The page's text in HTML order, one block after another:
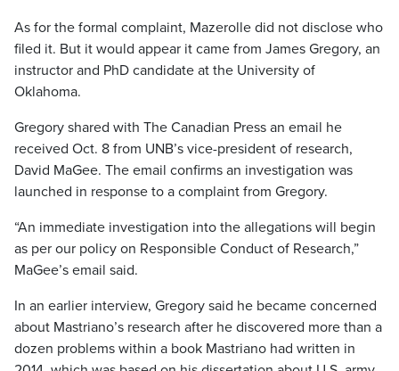
As for the formal complaint, Mazerolle did not disclose who
filed it. But it would appear it came from James Gregory, an
instructor and PhD candidate at the University of
Oklahoma.
Gregory shared with The Canadian Press an email he
received Oct. 8 from UNB’s vice-president of research,
David MaGee. The email confirms an investigation was
launched in response to a complaint from Gregory.
“An immediate investigation into the allegations will begin
as per our policy on Responsible Conduct of Research,”
MaGee’s email said.
In an earlier interview, Gregory said he became concerned
about Mastriano’s research after he discovered more than a
dozen problems within a book Mastriano had written in